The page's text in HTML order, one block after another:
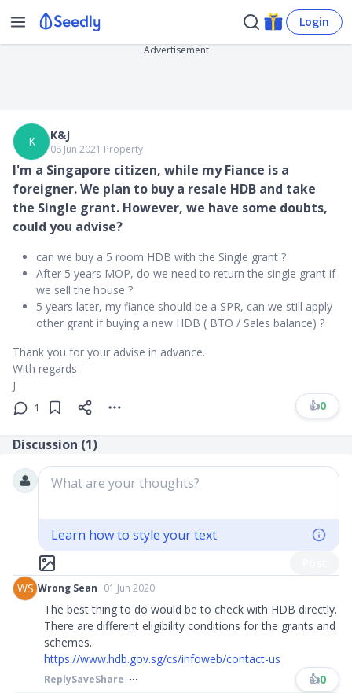
Login
Advertisement
K K&J
08 Jun 2021 ∙Property
I'm a Singapore citizen, while my Fiance is a
foreigner. We plan to buy a resale HDB and take
the Single grant. However, we have some doubts,
could you advise?
can we buy a 5 room HDB with the Single grant ?
After 5 years MOP, do we need to return the single grant if
we sell the house ?
5 years later, my fiance should be a SPR, can we still apply
other grant if buying a new HDB ( BTO / Sales balance) ?
Thank you for your advise in advance.
With regards
J
1 👍0
Discussion (1)
What are your thoughts?
Learn how to style your text
WS Wrong Sean 01 Jun 2020
The best thing to do would be to check with HDB directly.
There are different eligibility conditions for the grants and
schemes.
https://www.hdb.gov.sg/cs/infoweb/contact-us
ReplySaveShare 👍0